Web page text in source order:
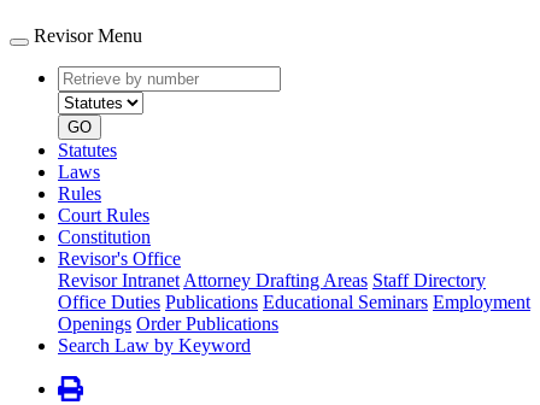
Revisor Menu
Retrieve
by
number
type
GO
Statutes
Laws
Rules
Court Rules
Constitution
Revisor's Office
Revisor Intranet Attorney Drafting Areas Staff Directory
Office Duties Publications Educational Seminars Employment
Openings Order Publications
Search Law by Keyword